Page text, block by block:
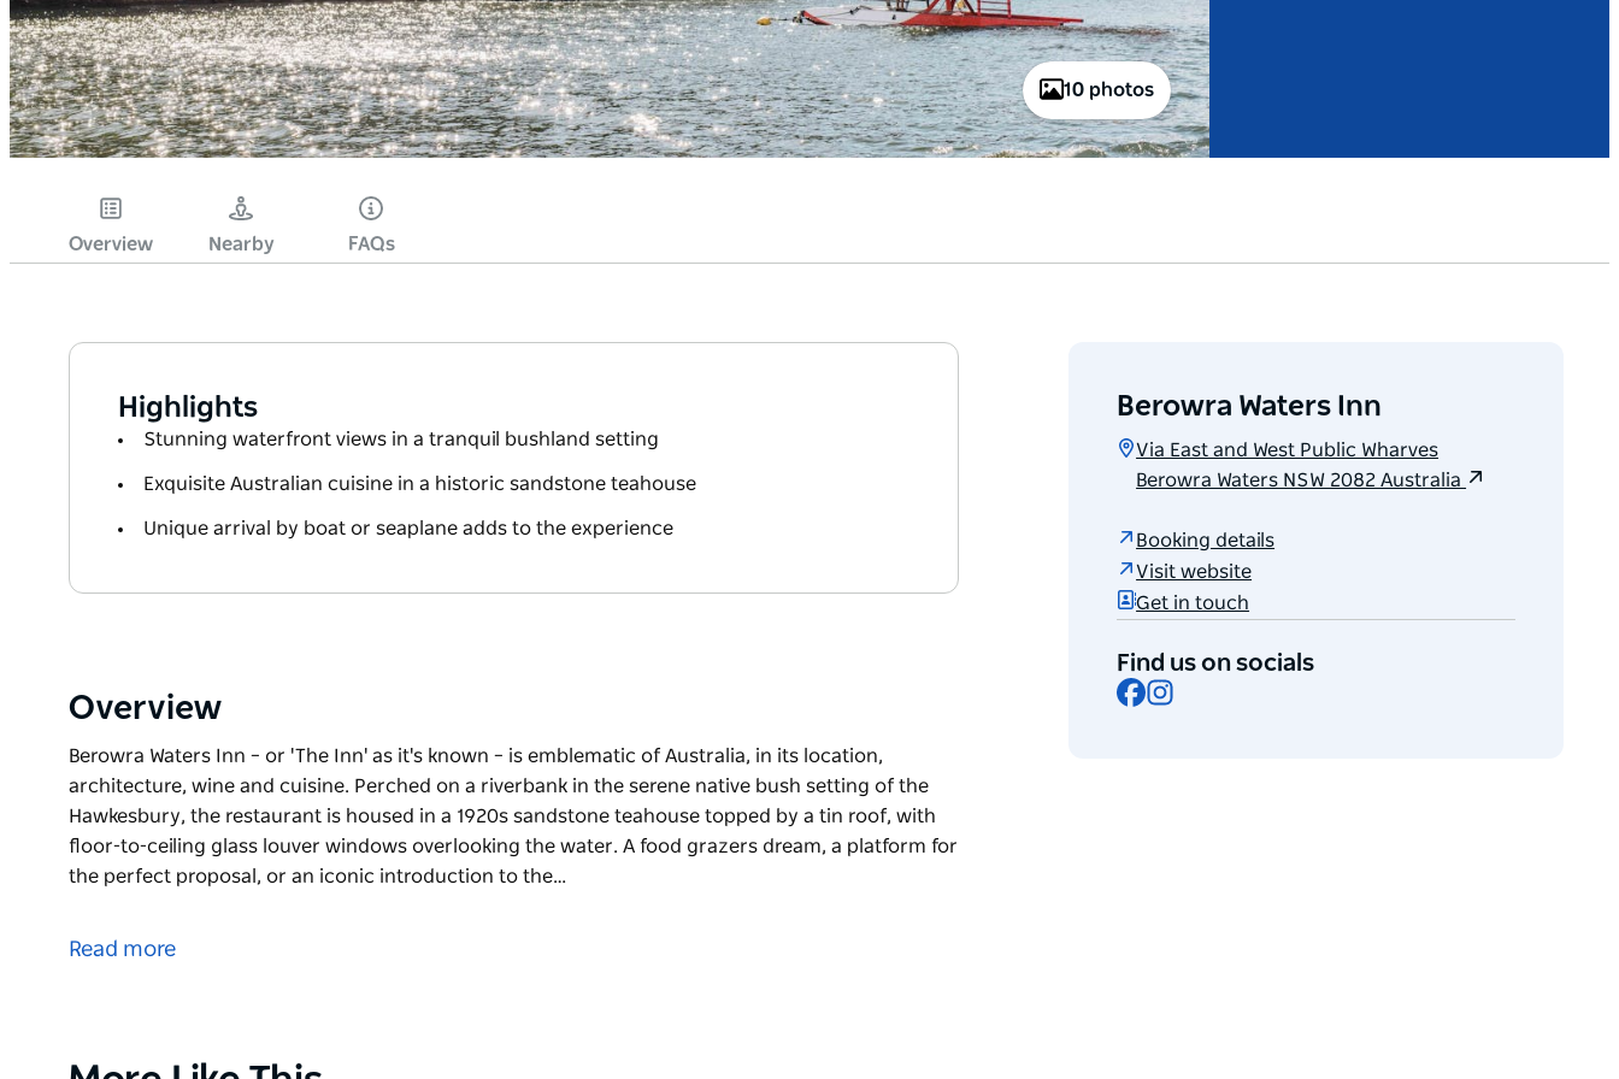
10 photos
Overview Nearby FAQs
Highlights
Stunning waterfront views in a tranquil bushland setting
Exquisite Australian cuisine in a historic sandstone teahouse
Unique arrival by boat or seaplane adds to the experience
Overview
Berowra Waters Inn – or 'The Inn' as it's known – is emblematic of Australia, in its location,
architecture, wine and cuisine. Perched on a riverbank in the serene native bush setting of the
Hawkesbury, the restaurant is housed in a 1920s sandstone teahouse topped by a tin roof, with
floor-to-ceiling glass louver windows overlooking the water. A food grazers dream, a platform for
the perfect proposal, or an iconic introduction to the…
architecture, wine and cuisine.
Read more
Berowra Waters Inn
Via East and West Public Wharves
Berowra Waters NSW 2082 Australia
Booking details
Visit website
Get in touch
Find us on socials
Facebook
Product